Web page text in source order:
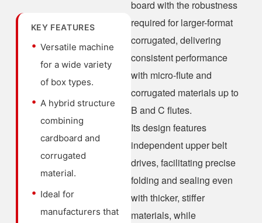
KEY FEATURES
Versatile machine
for a wide variety
of box types.
A hybrid structure
combining
cardboard and
corrugated
material.
Ideal for
manufacturers that
board with the robustness
required for larger-format
corrugated, delivering
consistent performance
with micro-flute and
corrugated materials up to
B and C flutes.
Its design features
independent upper belt
drives, facilitating precise
folding and sealing even
with thicker, stiffer
materials, while